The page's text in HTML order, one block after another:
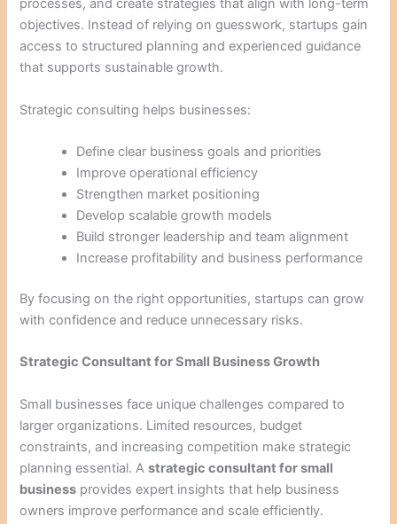
processes, and create strategies that align with long-term
objectives. Instead of relying on guesswork, startups gain
access to structured planning and experienced guidance
that supports sustainable growth.
Strategic consulting helps businesses:
Define clear business goals and priorities
Improve operational efficiency
Strengthen market positioning
Develop scalable growth models
Build stronger leadership and team alignment
Increase profitability and business performance
By focusing on the right opportunities, startups can grow
with confidence and reduce unnecessary risks.
Strategic Consultant for Small Business Growth
Small businesses face unique challenges compared to
larger organizations. Limited resources, budget
constraints, and increasing competition make strategic
planning essential. Astrategic consultant for small
business provides expert insights that help business
owners improve performance and scale efficiently.